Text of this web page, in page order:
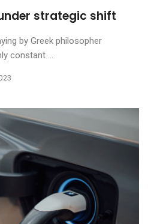
strategic shift
by Greek philosopher
constant ...